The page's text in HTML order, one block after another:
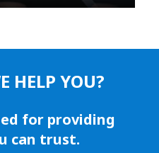
HELP YOU?
for providing
can trust.